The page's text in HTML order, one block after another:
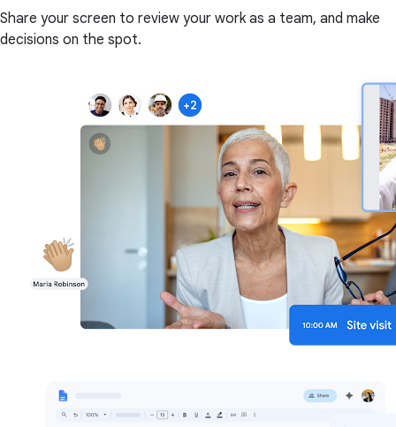
Share your screen to review your work as a team, and make
decisions on the spot.